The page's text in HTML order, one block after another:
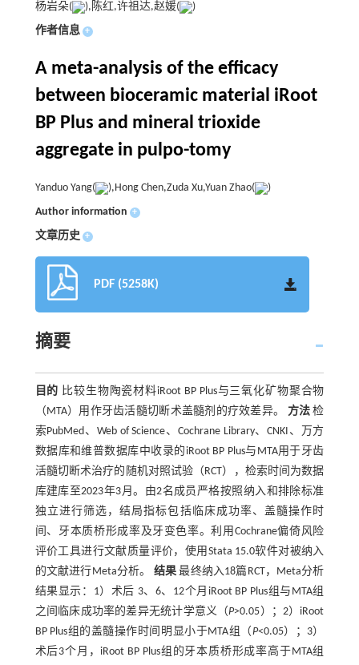
杨岩朵( ),陈红,许祖达,赵媛(
)
作者信息 +
A meta-analysis of the efficacy
between bioceramic material iRoot
BP Plus and mineral trioxide
aggregate in pulpo-tomy
Yanduo Yang( ),Hong Chen,Zuda Xu,Yuan Zhao(
)
Author information +
文章历史 +
PDF (5258K)
摘要
目的 比较生物陶瓷材料iRoot BP Plus与三氧化矿物聚合物
（MTA）用作牙齿活髓切断术盖髓剂的疗效差异。 方法 检
索PubMed、Web of Science、Cochrane Library、CNKI、万方
数据库和维普数据库中收录的iRoot BP Plus与MTA用于牙齿
活髓切断术治疗的随机对照试验（RCT），检索时间为数据
库建库至2023年3月。由2名成员严格按照纳入和排除标准
独立进行筛选，结局指标包括临床成功率、盖髓操作时
间、牙本质桥形成率及牙变色率。利用Cochrane偏倚风险
评价工具进行文献质量评价，使用Stata 15.0软件对被纳入
的文献进行Meta分析。 结果 最终纳入18篇RCT，Meta分析
结果显示：1）术后 3、6、12个月iRoot BP Plus组与MTA组
之间临床成功率的差异无统计学意义（P>0.05）；2）iRoot
BP Plus组的盖髓操作时间明显小于MTA组（P<0.05）；3）
术后3个月，iRoot BP Plus组的牙本质桥形成率高于MTA组